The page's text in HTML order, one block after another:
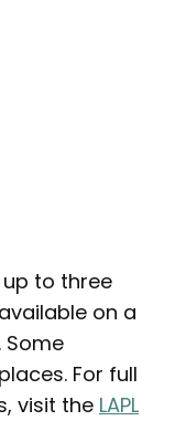
to three
on a
For full
visit the LAPL